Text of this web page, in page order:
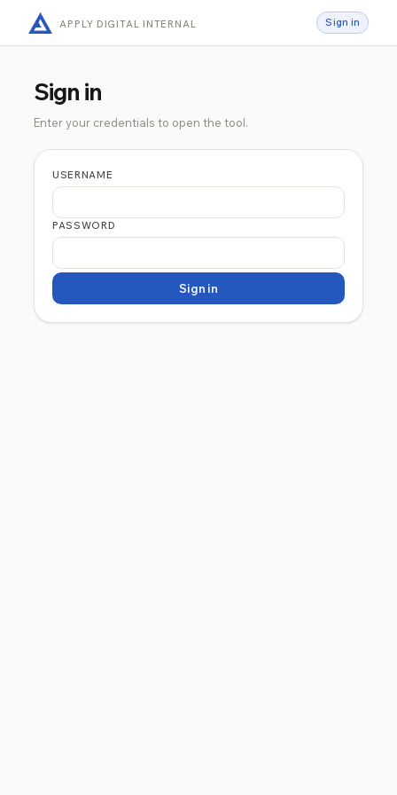
APPLY DIGITAL INTERNAL Sign in
Sign in
Enter your credentials to open the tool.
USERNAME
PASSWORD
Sign in